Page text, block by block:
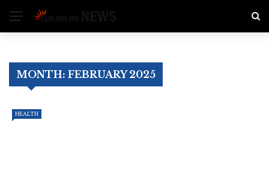
MONTH: FEBRUARY 2025
HEALTH